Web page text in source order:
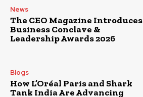
News
The CEO Magazine Introduces
Business Conclave &
Leadership Awards 2026
Blogs
How L’Oréal Paris and Shark
Tank India Are Advancing